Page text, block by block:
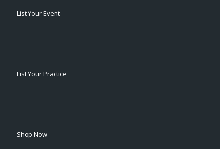
List Your Event
List Your Practice
Shop Now